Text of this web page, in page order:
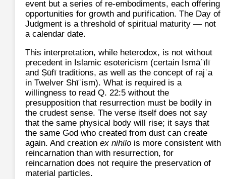
event but a series of re‑embodiments, each offering
opportunities for growth and purification. The Day of
Judgment is a threshold of spiritual maturity — not
a calendar date.
This interpretation, while heterodox, is not without
precedent in Islamic esotericism (certain Ismāʿīlī
and Ṣūfī traditions, as well as the concept of rajʿa
in Twelver Shīʿism). What is required is a
willingness to read Q. 22:5 without the
presupposition that resurrection must be bodily in
the crudest sense. The verse itself does not say
that the same physical body will rise; it says that
the same God who created from dust can create
again. And creation ex nihilo is more consistent with
reincarnation than with resurrection, for
reincarnation does not require the preservation of
material particles.